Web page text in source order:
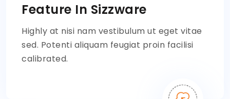
Feature In Sizzware
Highly at nisi nam vestibulum ut eget vitae
sed. Potenti aliquam feugiat proin facilisi
calibrated.